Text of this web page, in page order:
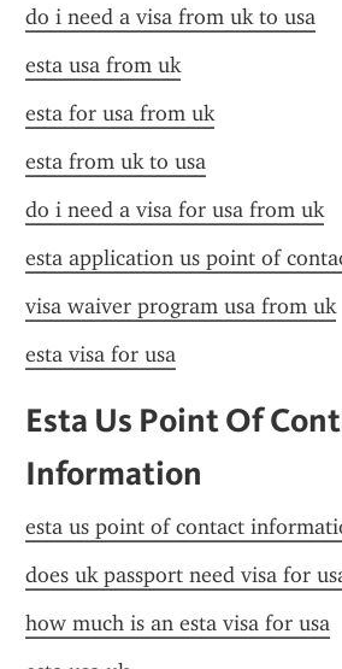
do i need a visa from uk to usa
esta usa from uk
esta for usa from uk
esta from uk to usa
do i need a visa for usa from uk
esta application us point of
visa waiver program usa from uk
esta visa for usa
Esta Us Point Of
Information
esta us point of contact
does uk passport need visa for
how much is an esta visa for usa